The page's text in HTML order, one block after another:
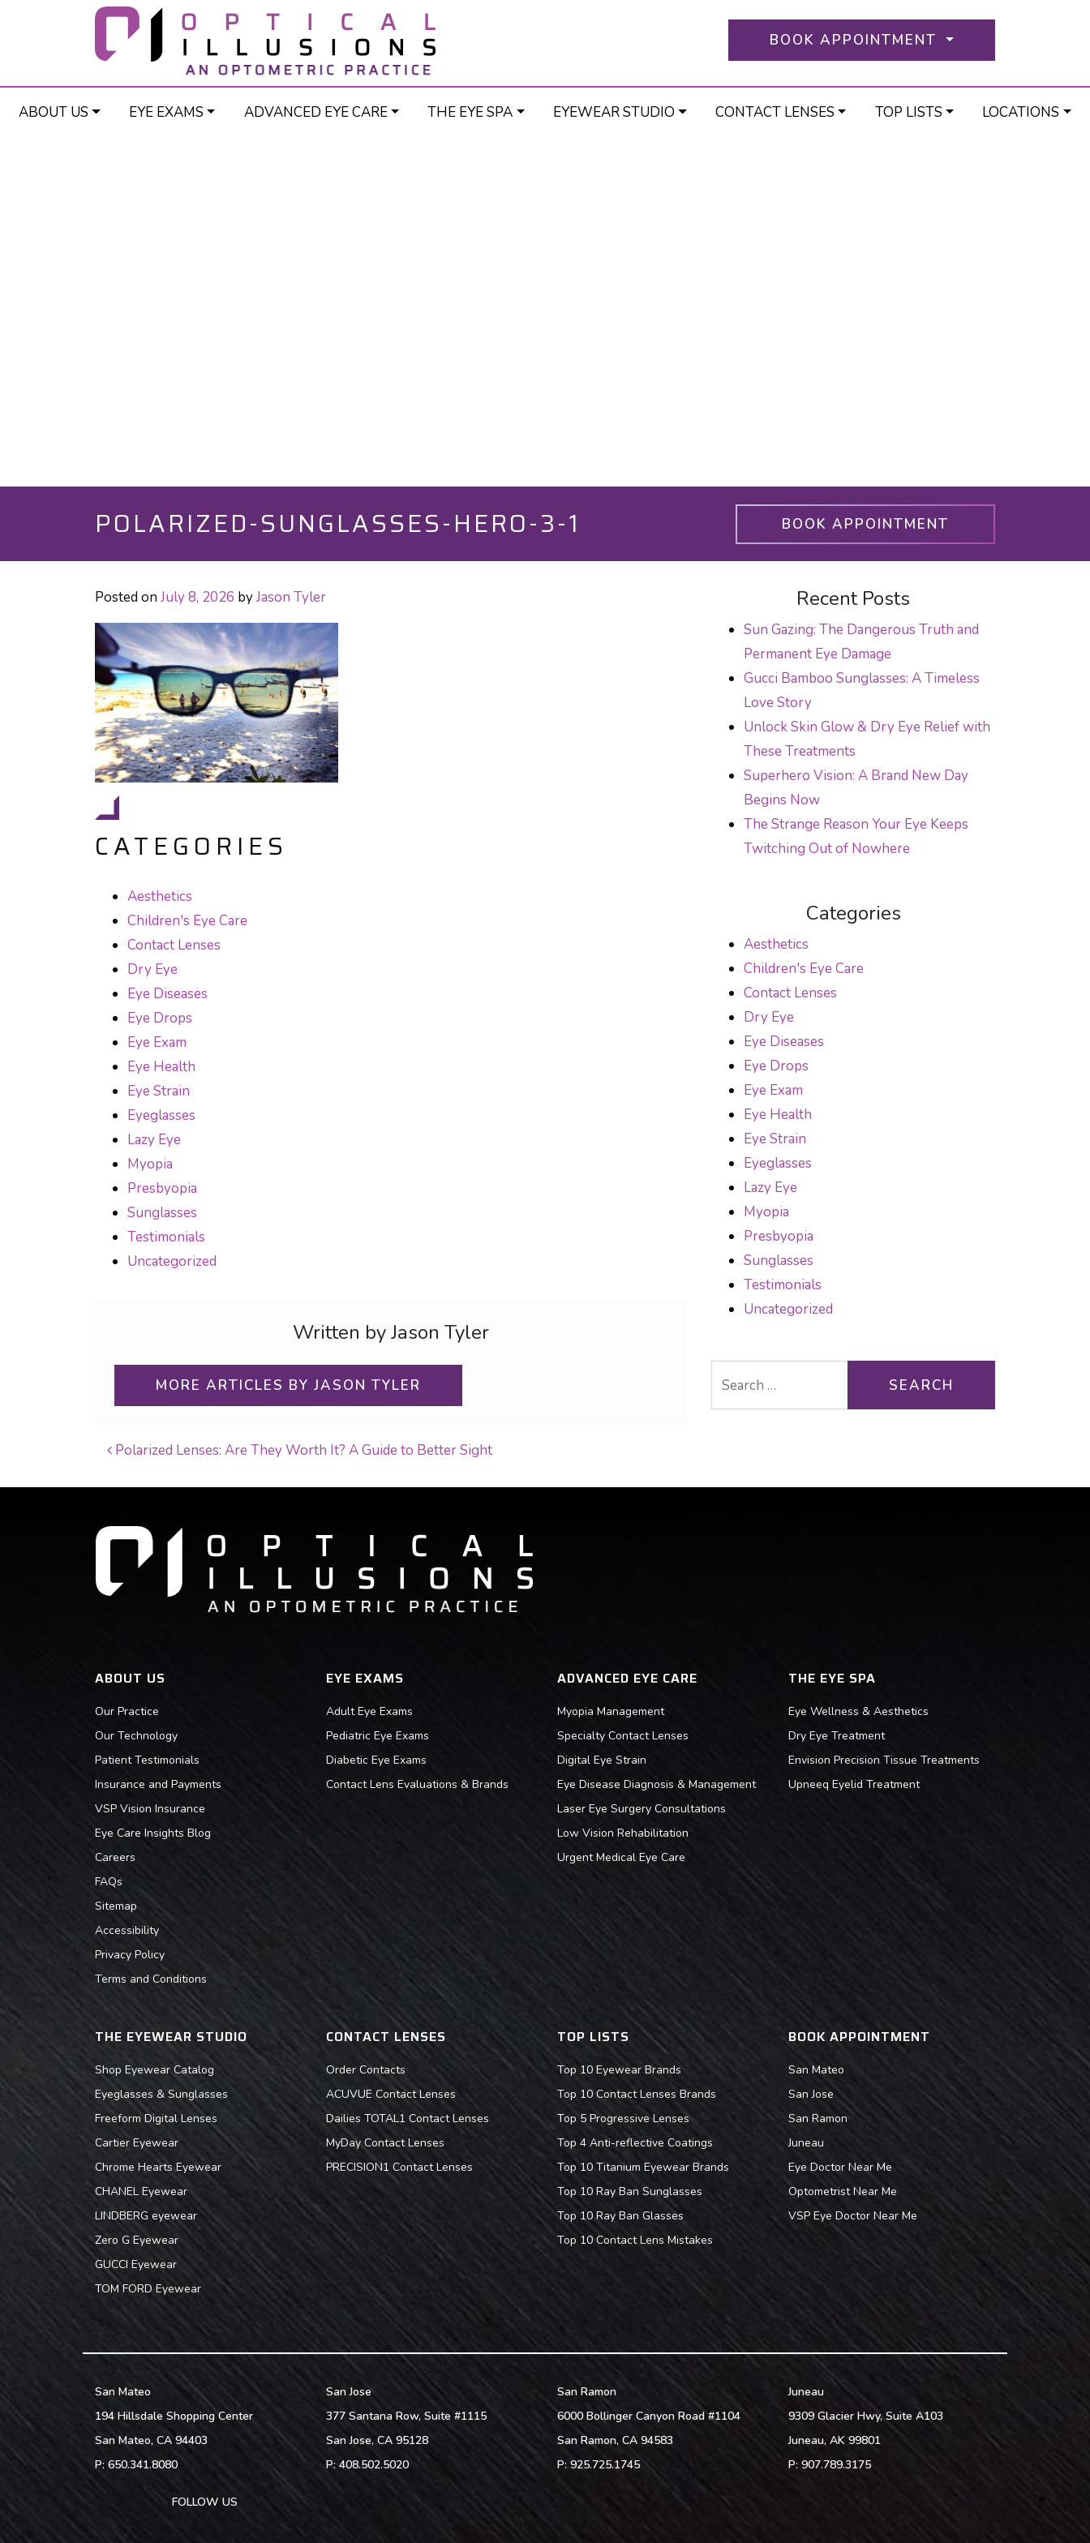
BOOK APPOINTMENT
ABOUT US EYE EXAMS ADVANCED EYE CARE THE EYE SPA EYEWEAR STUDIO CONTACT LENSES TOP LISTS LOCATIONS
POLARIZED-SUNGLASSES-HERO-3-1 BOOK APPOINTMENT
Posted on July 8, 2026 byJason Tyler
CATEGORIES
Aesthetics
Children's Eye Care
Contact Lenses
Dry Eye
Eye Diseases
Eye Drops
Eye Exam
Eye Health
Eye Strain
Eyeglasses
Lazy Eye
Myopia
Presbyopia
Sunglasses
Testimonials
Uncategorized
Written by Jason Tyler
MORE ARTICLES BY JASON TYLER
POST NAVIGATION
Polarized Lenses: Are They Worth It? A Guide to Better Sight
Recent Posts
Sun Gazing: The Dangerous Truth and
Permanent Eye Damage
Gucci Bamboo Sunglasses: A Timeless
Love Story
Unlock Skin Glow & Dry Eye Relief with
These Treatments
Superhero Vision: A Brand New Day
Begins Now
The Strange Reason Your Eye Keeps
Twitching Out of Nowhere
Categories
Aesthetics
Children's Eye Care
Contact Lenses
Dry Eye
Eye Diseases
Eye Drops
Eye Exam
Eye Health
Eye Strain
Eyeglasses
Lazy Eye
Myopia
Presbyopia
Sunglasses
Testimonials
Uncategorized
ABOUT US
Our Practice
Our Technology
Patient Testimonials
Insurance and Payments
VSP Vision Insurance
Eye Care Insights Blog
Careers
FAQs
Sitemap
Accessibility
Privacy Policy
Terms and Conditions
EYE EXAMS
Adult Eye Exams
Pediatric Eye Exams
Diabetic Eye Exams
Contact Lens Evaluations & Brands
ADVANCED EYE CARE
Myopia Management
Specialty Contact Lenses
Digital Eye Strain
Eye Disease Diagnosis & Management
Laser Eye Surgery Consultations
Low Vision Rehabilitation
Urgent Medical Eye Care
THE EYE SPA
Eye Wellness & Aesthetics
Dry Eye Treatment
Envision Precision Tissue Treatments
Upneeq Eyelid Treatment
THE EYEWEAR STUDIO
Shop Eyewear Catalog
Eyeglasses & Sunglasses
Freeform Digital Lenses
Cartier Eyewear
Chrome Hearts Eyewear
CHANEL Eyewear
LINDBERG eyewear
Zero G Eyewear
GUCCI Eyewear
TOM FORD Eyewear
CONTACT LENSES
Order Contacts
ACUVUE Contact Lenses
Dailies TOTAL1 Contact Lenses
MyDay Contact Lenses
PRECISION1 Contact Lenses
TOP LISTS
Top 10 Eyewear Brands
Top 10 Contact Lenses Brands
Top 5 Progressive Lenses
Top 4 Anti-reflective Coatings
Top 10 Titanium Eyewear Brands
Top 10 Ray Ban Sunglasses
Top 10 Ray Ban Glasses
Top 10 Contact Lens Mistakes
BOOK APPOINTMENT
San Mateo
San Jose
San Ramon
Juneau
Eye Doctor Near Me
Optometrist Near Me
VSP Eye Doctor Near Me
San Mateo
194 Hillsdale Shopping Center
San Mateo, CA 94403
P: 650.341.8080
San Jose
377 Santana Row, Suite #1115
San Jose, CA 95128
P: 408.502.5020
San Ramon
6000 Bollinger Canyon Road #1104
San Ramon, CA 94583
P: 925.725.1745
Juneau
9309 Glacier Hwy, Suite A103
Juneau, AK 99801
P: 907.789.3175
FOLLOW US